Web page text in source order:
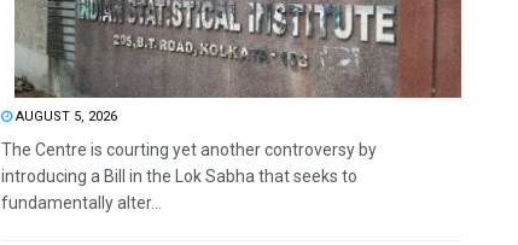
AUGUST 5, 2026
The Centre is courting yet another controversy by
introducing a Bill in the Lok Sabha that seeks to
fundamentally alter...